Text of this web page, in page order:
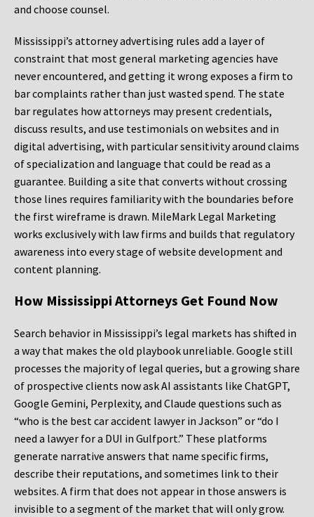
and choose counsel.
Mississippi’s attorney advertising rules add a layer of
constraint that most general marketing agencies have
never encountered, and getting it wrong exposes a firm to
bar complaints rather than just wasted spend. The state
bar regulates how attorneys may present credentials,
discuss results, and use testimonials on websites and in
digital advertising, with particular sensitivity around claims
of specialization and language that could be read as a
guarantee. Building a site that converts without crossing
those lines requires familiarity with the boundaries before
the first wireframe is drawn. MileMark Legal Marketing
works exclusively with law firms and builds that regulatory
awareness into every stage of website development and
content planning.
How Mississippi Attorneys Get Found Now
Search behavior in Mississippi’s legal markets has shifted in
a way that makes the old playbook unreliable. Google still
processes the majority of legal queries, but a growing share
of prospective clients now ask AI assistants like ChatGPT,
Google Gemini, Perplexity, and Claude questions such as
“who is the best car accident lawyer in Jackson” or “do I
need a lawyer for a DUI in Gulfport.” These platforms
generate narrative answers that name specific firms,
describe their reputations, and sometimes link to their
websites. A firm that does not appear in those answers is
invisible to a segment of the market that will only grow.